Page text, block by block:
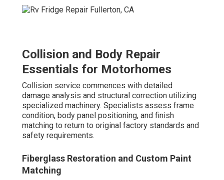
Collision and Body Repair
Essentials for Motorhomes
Collision service commences with detailed
damage analysis and structural correction utilizing
specialized machinery. Specialists assess frame
condition, body panel positioning, and finish
matching to return to original factory standards and
safety requirements.
Fiberglass Restoration and Custom Paint
Matching